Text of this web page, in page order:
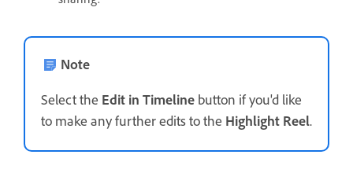
Note
Select the Edit in Timeline button if you'd like
to make any further edits to the Highlight Reel.